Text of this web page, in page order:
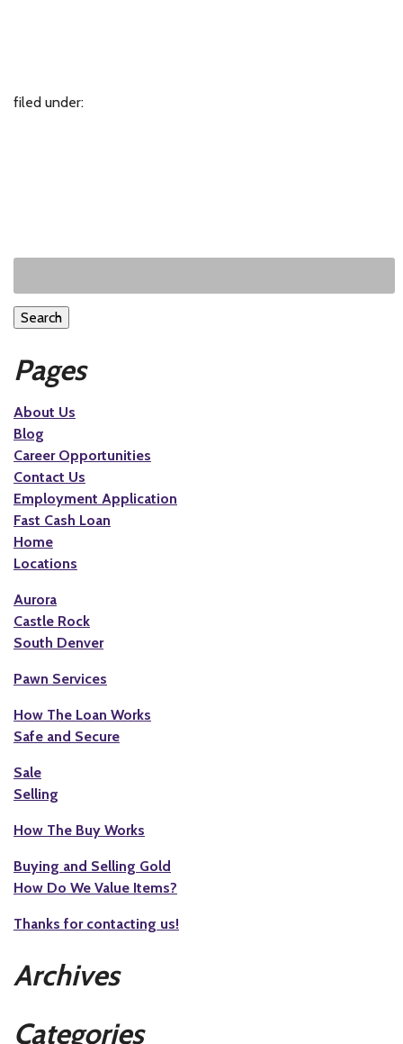
filed under:
Search
Pages
About Us
Blog
Career Opportunities
Contact Us
Employment Application
Fast Cash Loan
Home
Locations
Aurora
Castle Rock
South Denver
Pawn Services
How The Loan Works
Safe and Secure
Sale
Selling
How The Buy Works
Buying and Selling Gold
How Do We Value Items?
Thanks for contacting us!
Archives
Categories